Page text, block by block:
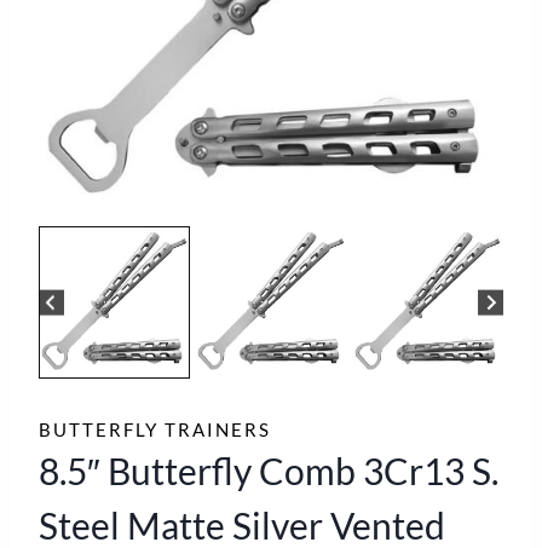
BUTTERFLY TRAINERS
8.5″ Butterfly Comb 3Cr13 S.
Steel Matte Silver Vented